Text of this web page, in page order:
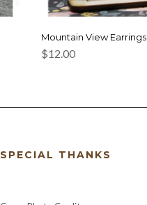
Mountain View Earrings
$12.00
SPECIAL THANKS